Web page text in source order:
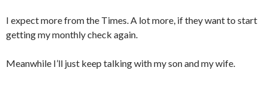
I expect more from the Times. A lot more, if they want to start
getting my monthly check again.
Meanwhile I’ll just keep talking with my son and my wife.